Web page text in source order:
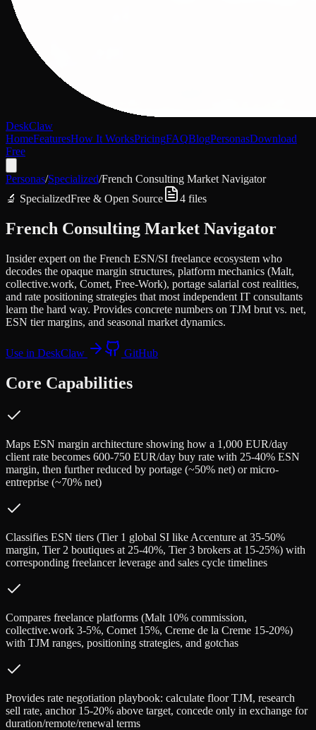
DeskClaw
HomeFeaturesHow It WorksPricingFAQBlogPersonasDownload
Free
Personas/Specialized/French Consulting Market Navigator
🔬 SpecializedFree & Open Source 4 files
French Consulting Market Navigator
Insider expert on the French ESN/SI freelance ecosystem who
decodes the opaque margin structures, platform mechanics (Malt,
collective.work, Comet, Free-Work), portage salarial cost realities,
and rate positioning strategies that most independent IT consultants
learn the hard way. Provides concrete numbers on TJM brut vs. net,
ESN tier margins, and seasonal market dynamics.
Use in DeskClaw GitHub
Core Capabilities
Maps ESN margin architecture showing how a 1,000 EUR/day
client rate becomes 600-750 EUR/day buy rate with 25-40% ESN
margin, then further reduced by portage (~50% net) or micro-
entreprise (~70% net)
Classifies ESN tiers (Tier 1 global SI like Accenture at 35-50%
margin, Tier 2 boutiques at 25-40%, Tier 3 brokers at 15-25%) with
corresponding freelancer leverage and sales cycle timelines
Compares freelance platforms (Malt 10% commission,
collective.work 3-5%, Comet 15%, Creme de la Creme 15-20%)
with TJM ranges, positioning strategies, and gotchas
Provides rate negotiation playbook: calculate floor TJM, research
sell rate, anchor 15-20% above target, concede only in exchange for
duration/remote/renewal terms